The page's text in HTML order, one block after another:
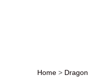
Home > Dragon